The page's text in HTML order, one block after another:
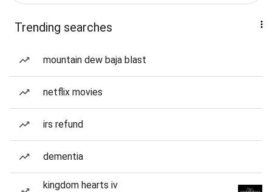
Trending searches
mountain dew baja blast
netflix movies
irs refund
dementia
kingdom hearts iv